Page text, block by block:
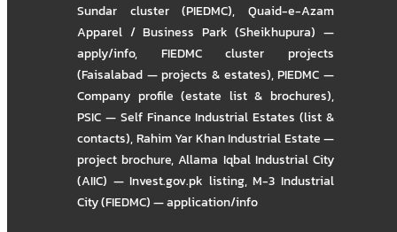
Sundar cluster (PIEDMC),Quaid-e-Azam
Apparel / Business Park (Sheikhupura) —
apply/info, FIEDMC cluster projects
(Faisalabad — projects & estates),PIEDMC —
Company profile (estate list & brochures),
PSIC — Self Finance Industrial Estates (list &
contacts),Rahim Yar Khan Industrial Estate —
project brochure,Allama Iqbal Industrial City
(AIIC) — Invest.gov.pk listing,M-3 Industrial
City (FIEDMC) — application/info